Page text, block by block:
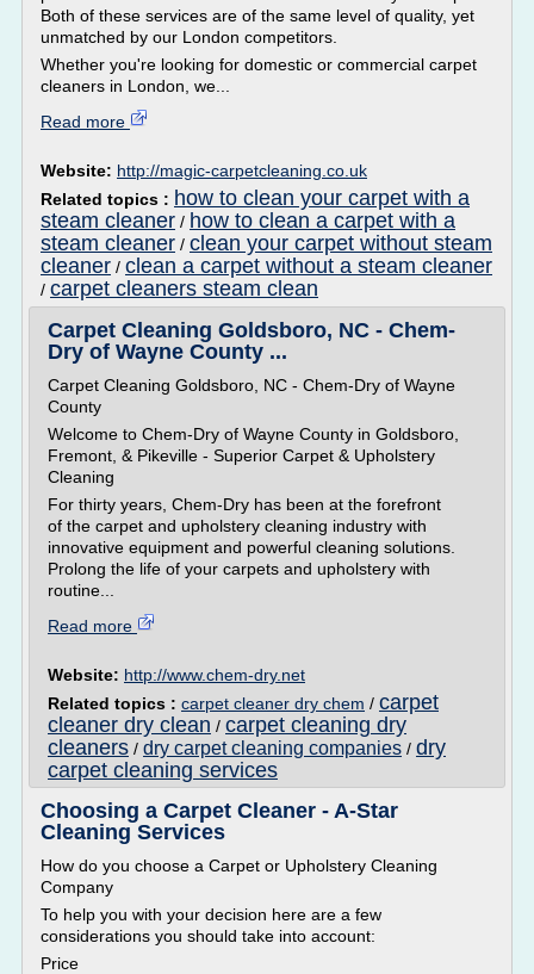
Both of these services are of the same level of quality, yet
unmatched by our London competitors.
Whether you're looking for domestic or commercial carpet
cleaners in London, we...
Read more
Website: http://magic-carpetcleaning.co.uk
Related topics : how to clean your carpet with a
steam cleaner / how to clean a carpet with a
steam cleaner / clean your carpet without steam
cleaner / clean a carpet without a steam cleaner
/ carpet cleaners steam clean
Carpet Cleaning Goldsboro, NC - Chem-
Dry of Wayne County ...
Carpet Cleaning Goldsboro, NC - Chem-Dry of Wayne
County
Welcome to Chem-Dry of Wayne County in Goldsboro,
Fremont, & Pikeville - Superior Carpet & Upholstery
Cleaning
For thirty years, Chem-Dry has been at the forefront
of the carpet and upholstery cleaning industry with
innovative equipment and powerful cleaning solutions.
Prolong the life of your carpets and upholstery with
routine...
Read more
Website: http://www.chem-dry.net
Related topics : carpet cleaner dry chem / carpet
cleaner dry clean / carpet cleaning dry
cleaners / dry carpet cleaning companies / dry
carpet cleaning services
Choosing a Carpet Cleaner - A-Star
Cleaning Services
How do you choose a Carpet or Upholstery Cleaning
Company
To help you with your decision here are a few
considerations you should take into account:
Price